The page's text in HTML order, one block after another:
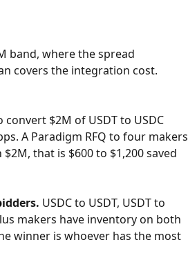
band, where the spread
covers the integration cost.
$2M of USDT to USDC
A Paradigm RFQ to four makers
that is $600 to $1,200 saved
USDC to USDT, USDT to
makers have inventory on both
winner is whoever has the most